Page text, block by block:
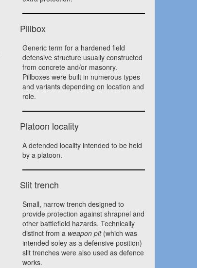
Pillbox
Generic term for a hardened field
defensive structure usually constructed
from concrete and/or masonry.
Pillboxes were built in numerous types
and variants depending on location and
role.
Platoon locality
A defended locality intended to be held
by a platoon.
Slit trench
Small, narrow trench designed to
provide protection against shrapnel and
other battlefield hazards. Technically
distinct from a weapon pit(which was
intended soley as a defensive position)
slit trenches were also used as defence
works.